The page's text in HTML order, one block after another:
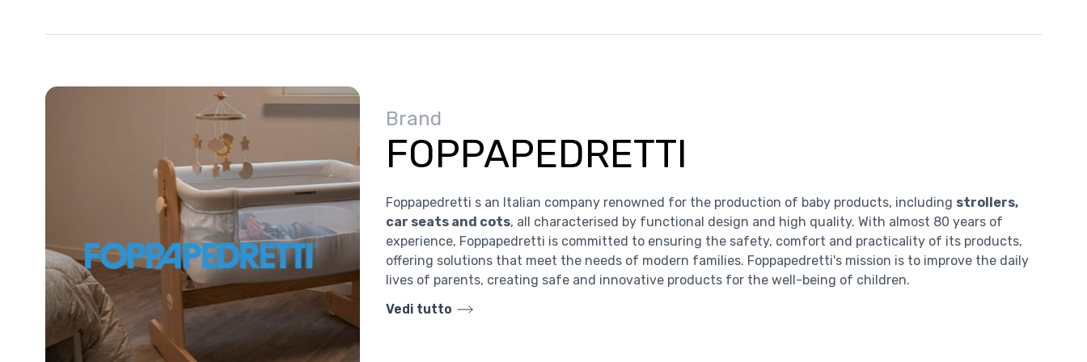
Brand
FOPPAPEDRETTI
Foppapedretti s an Italian company renowned for the production of baby products, including strollers,
car seats and cots, all characterised by functional design and high quality. With almost 80 years of
experience, Foppapedretti is committed to ensuring the safety, comfort and practicality of its products,
offering solutions that meet the needs of modern families. Foppapedretti's mission is to improve the daily
lives of parents, creating safe and innovative products for the well-being of children.
Vedi tutto